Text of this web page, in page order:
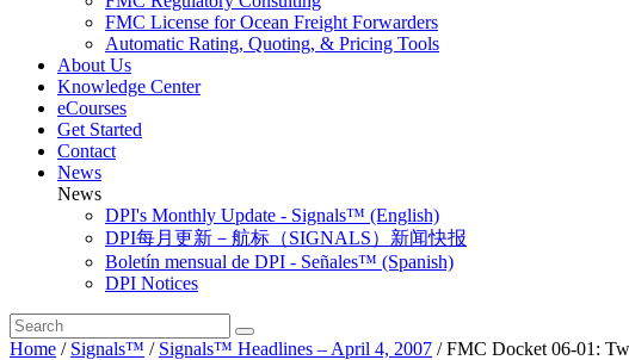
FMC License for Ocean Freight Forwarders
Automatic Rating, Quoting, & Pricing Tools
About Us
Knowledge Center
eCourses
Get Started
Contact
News
News
DPI's Monthly Update - Signals™ (English)
DPI每月更新－航标（SIGNALS）新闻快报
Boletín mensual de DPI - Señales™ (Spanish)
DPI Notices
Home / Signals™ / Signals™ Headlines – April 4, 2007 /FMC Docket 06-01: